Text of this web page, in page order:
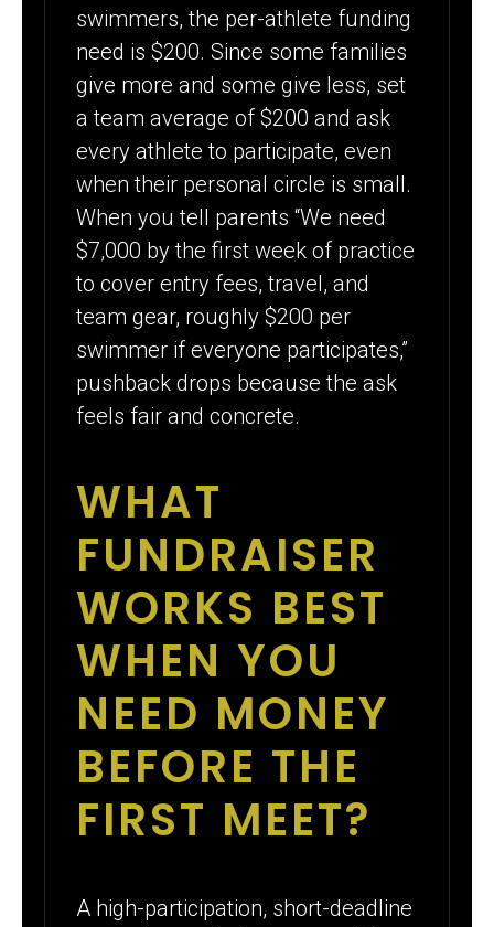
swimmers, the per-athlete funding
need is $200. Since some families
give more and some give less, set
a team average of $200 and ask
every athlete to participate, even
when their personal circle is small.
When you tell parents “We need
$7,000 by the first week of practice
to cover entry fees, travel, and
team gear, roughly $200 per
swimmer if everyone participates,”
pushback drops because the ask
feels fair and concrete.
WHAT
FUNDRAISER
WORKS BEST
WHEN YOU
NEED MONEY
BEFORE THE
FIRST MEET?
A high-participation, short-deadline